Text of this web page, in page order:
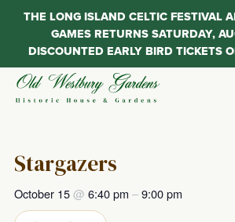
Skip
Stargazers
October 15@ 6:40 pm –9:00 pm
THE LONG ISLAND CELTIC FESTIVAL
GAMES RETURNS SATURDAY,
DISCOUNTED EARLY BIRD TICKETS